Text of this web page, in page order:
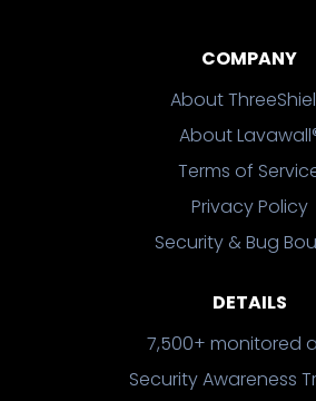
COMPANY
About
About
Terms of
Privacy Policy
Security & Bug
DETAILS
7,500+ monitored
Security Awareness